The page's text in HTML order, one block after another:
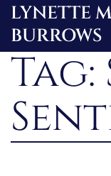
Skip
to
content
LYNETTE
BURROWS
Tag: